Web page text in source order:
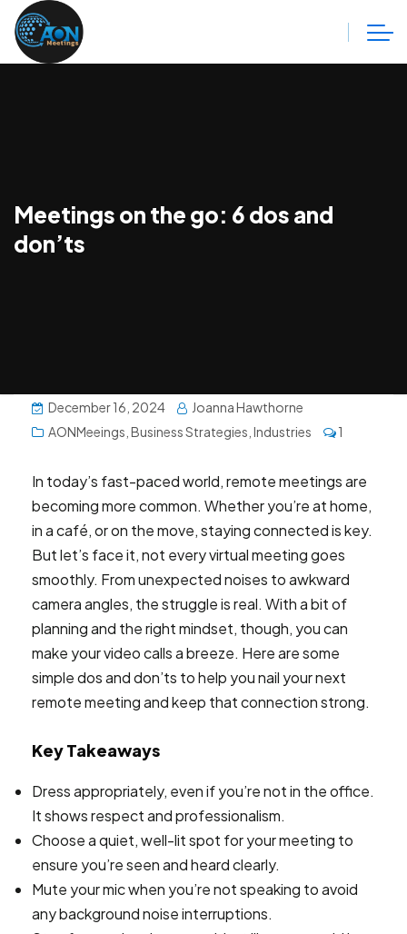
Meetings on the go: 6 dos and
don’ts
December 16, 2024
Joanna Hawthorne
AONMeeings Business Strategies Industries 1
In today’s fast-paced world, remote meetings are
becoming more common. Whether you’re at home,
in a café, or on the move, staying connected is key.
But let’s face it, not every virtual meeting goes
smoothly. From unexpected noises to awkward
camera angles, the struggle is real. With a bit of
planning and the right mindset, though, you can
make your video calls a breeze. Here are some
simple dos and don’ts to help you nail your next
remote meeting and keep that connection strong.
Key Takeaways
Dress appropriately, even if you’re not in the office.
It shows respect and professionalism.
Choose a quiet, well-lit spot for your meeting to
ensure you’re seen and heard clearly.
Mute your mic when you’re not speaking to avoid
any background noise interruptions.